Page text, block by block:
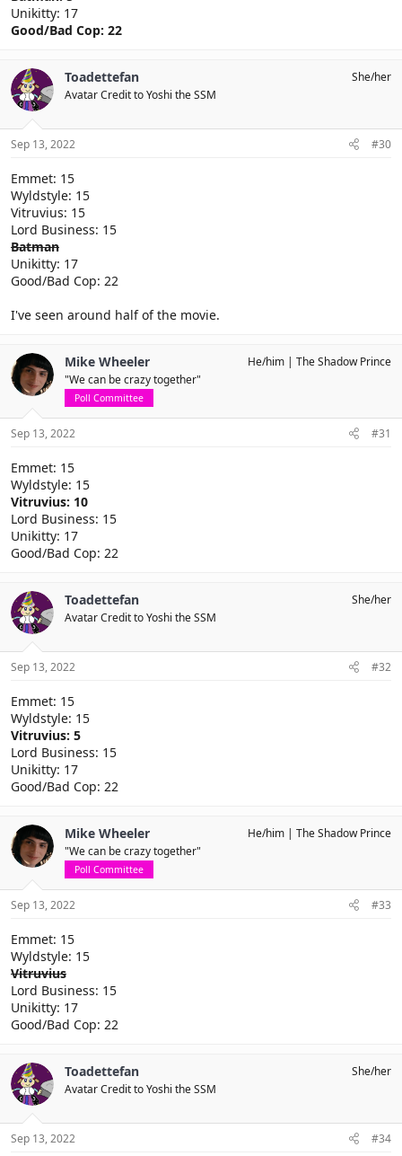
Unikitty: 17
Good/Bad Cop: 22
Toadettefan
Avatar Credit to Yoshi the SSM
She/her
Sep 13, 2022 #30
Emmet: 15
Wyldstyle: 15
Vitruvius: 15
Lord Business: 15
Batman
Unikitty: 17
Good/Bad Cop: 22
I've seen around half of the movie.
Mike Wheeler
"We can be crazy together"
Poll Committee
He/him The Shadow Prince
Sep 13, 2022 #31
Emmet: 15
Wyldstyle: 15
Vitruvius: 10
Lord Business: 15
Unikitty: 17
Good/Bad Cop: 22
Toadettefan
Avatar Credit to Yoshi the SSM
She/her
Sep 13, 2022 #32
Emmet: 15
Wyldstyle: 15
Vitruvius: 5
Lord Business: 15
Unikitty: 17
Good/Bad Cop: 22
Mike Wheeler
"We can be crazy together"
Poll Committee
He/him The Shadow Prince
Sep 13, 2022 #33
Emmet: 15
Wyldstyle: 15
Vitruvius
Lord Business: 15
Unikitty: 17
Good/Bad Cop: 22
Toadettefan
Avatar Credit to Yoshi the SSM
She/her
Sep 13, 2022 #34